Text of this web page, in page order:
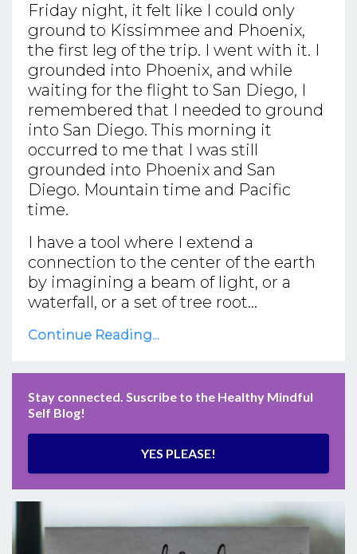
Friday night, it felt like I could only
ground to Kissimmee and Phoenix,
the first leg of the trip. I went with it. I
grounded into Phoenix, and while
waiting for the flight to San Diego, I
remembered that I needed to ground
into San Diego. This morning it
occurred to me that I was still
grounded into Phoenix and San
Diego. Mountain time and Pacific
time.
I have a tool where I extend a
connection to the center of the earth
by imagining a beam of light, or a
waterfall, or a set of tree root...
Continue Reading...
Stay connected. Suscribe to the Healthy Mindful
Self Blog!
YES PLEASE!